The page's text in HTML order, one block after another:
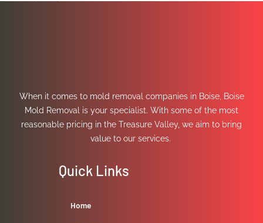
When it comes to mold removal companies in Boise, Boise
Mold Removal is your specialist. With some of the most
reasonable pricing in the Treasure Valley, we aim to bring
value to our services.
Quick Links
Home